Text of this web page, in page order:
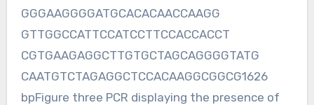
GGGAAGGGGATGCACACAACCAAGG
GTTGGCCATTCCATCCTTCCACCACCT
CGTGAAGAGGCTTGTGCTAGCAGGGGTATG
CAATGTCTAGAGGCTCCACAAGGCGGCG1626
bpFigure three PCR displaying the presence of